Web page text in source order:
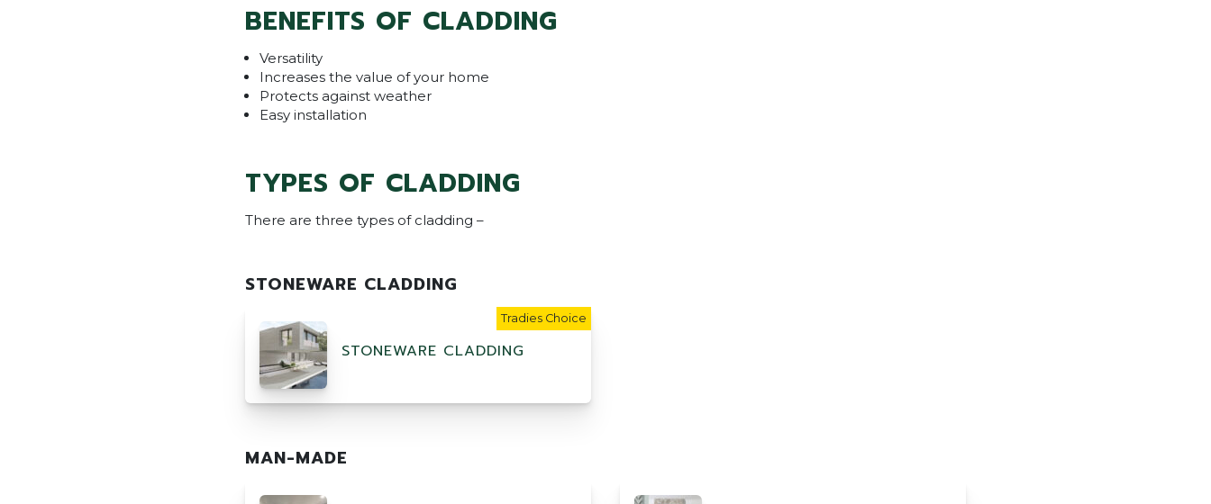
BENEFITS OF CLADDING
Versatility
Increases the value of your home
Protects against weather
Easy installation
TYPES OF CLADDING
There are three types of cladding –
STONEWARE CLADDING
STONEWARE CLADDING
Tradies Choice
MAN-MADE